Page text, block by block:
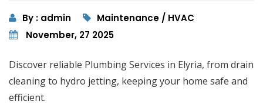
By : admin
Maintenance / HVAC
November, 27 2025
Discover reliable Plumbing Services in Elyria, from drain
cleaning to hydro jetting, keeping your home safe and
efficient.